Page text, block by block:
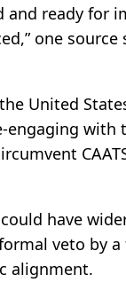
and ready for
one
United
with
have
veto by
alignment.